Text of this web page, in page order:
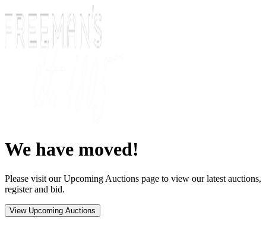
We have moved!
Please visit our Upcoming Auctions page to view our latest auctions,
register and bid.
View Upcoming Auctions